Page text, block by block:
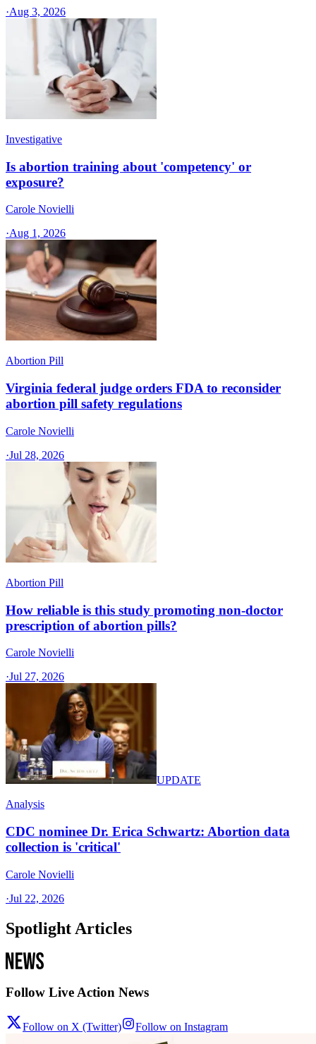
·Aug 3, 2026
Investigative
Is abortion training about 'competency' or
exposure?
Carole Novielli
·Aug 1, 2026
Abortion Pill
Virginia federal judge orders FDA to reconsider
abortion pill safety regulations
Carole Novielli
·Jul 28, 2026
Abortion Pill
How reliable is this study promoting non-doctor
prescription of abortion pills?
Carole Novielli
·Jul 27, 2026
UPDATE
Analysis
CDC nominee Dr. Erica Schwartz: Abortion data
collection is 'critical'
Carole Novielli
·Jul 22, 2026
Spotlight Articles
Follow Live Action News
Follow on X (Twitter) Follow on Instagram